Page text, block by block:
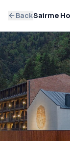
BackSairme